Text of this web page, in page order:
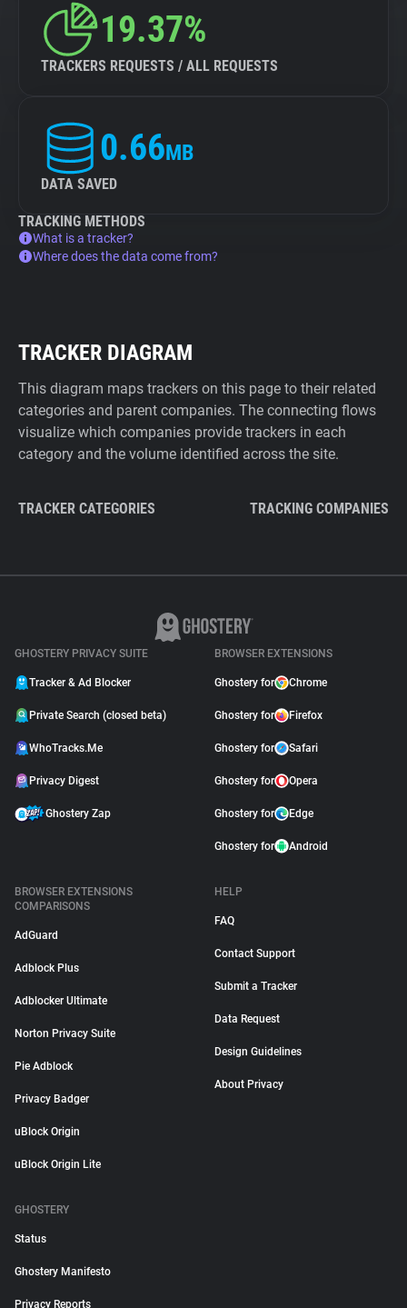
19.37%
TRACKERS REQUESTS / ALL REQUESTS
0.66MB
DATA SAVED
TRACKING METHODS
What is a tracker?
Where does the data come from?
TRACKER DIAGRAM
This diagram maps trackers on this page to their related
categories and parent companies. The connecting flows
visualize which companies provide trackers in each
category and the volume identified across the site.
TRACKER CATEGORIES TRACKING COMPANIES
GHOSTERY PRIVACY SUITE
Tracker & Ad Blocker
Private Search (closed beta)
WhoTracks.Me
Privacy Digest
Ghostery Zap
BROWSER EXTENSIONS
Ghostery for Chrome
Ghostery for Firefox
Ghostery for Safari
Ghostery for Opera
Ghostery for Edge
Ghostery for Android
BROWSER EXTENSIONS
COMPARISONS
AdGuard
Adblock Plus
Adblocker Ultimate
Norton Privacy Suite
Pie Adblock
Privacy Badger
uBlock Origin
uBlock Origin Lite
HELP
FAQ
Contact Support
Submit a Tracker
Data Request
Design Guidelines
About Privacy
GHOSTERY
Status
Ghostery Manifesto
Privacy Reports